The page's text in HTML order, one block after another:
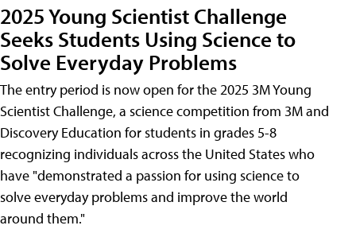
2025 Young Scientist Challenge
Seeks Students Using Science to
Solve Everyday Problems
The entry period is now open for the 2025 3M Young
Scientist Challenge, a science competition from 3M and
Discovery Education for students in grades 5-8
recognizing individuals across the United States who
have "demonstrated a passion for using science to
solve everyday problems and improve the world
around them."